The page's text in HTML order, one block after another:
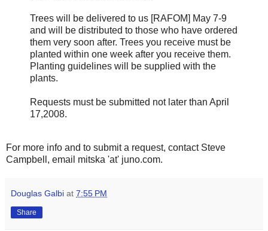
Trees will be delivered to us [RAFOM] May 7-9
and will be distributed to those who have ordered
them very soon after. Trees you receive must be
planted within one week after you receive them.
Planting guidelines will be supplied with the
plants.
Requests must be submitted not later than April
17,2008.
For more info and to submit a request, contact Steve
Campbell, email mitska 'at' juno.com.
Douglas Galbi at 7:55 PM
Share